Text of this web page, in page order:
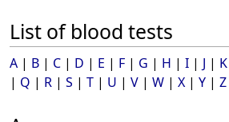
List of blood tests
A | B | C | D | E | F | G | H | I | J | K
| Q | R | S | T | U | V | W | X | Y | Z